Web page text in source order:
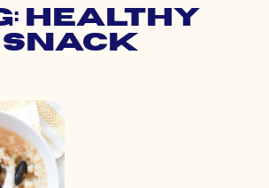
healthy
snack